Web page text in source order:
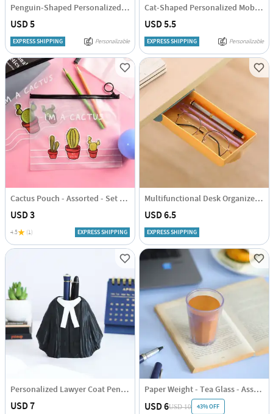
Penguin-Shaped Personalized Mobile Stand
USD 5
EXPRESS SHIPPING Personalizable
Cat-Shaped Personalized Mobile Stand
USD 5.5
EXPRESS SHIPPING Personalizable
Cactus Pouch - Assorted - Set Of 2
USD 3
4.5 (1) EXPRESS SHIPPING
Multifunctional Desk Organizer - Single Piece
USD 6.5
EXPRESS SHIPPING
Personalized Lawyer Coat Pen Stand
USD 7
Paper Weight - Tea Glass - Assorted - Single Piece
USD 6USD 10 43% OFF